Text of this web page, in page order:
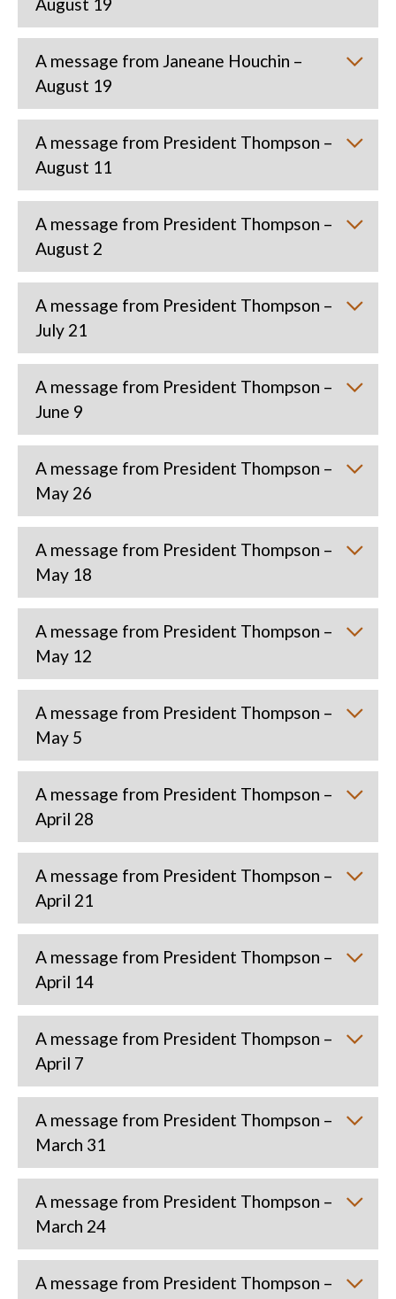
A message from Janeane Houchin –
August 19
A message from President Thompson –
August 11
A message from President Thompson –
August 2
A message from President Thompson –
July 21
A message from President Thompson –
June 9
A message from President Thompson –
May 26
A message from President Thompson –
May 18
A message from President Thompson –
May 12
A message from President Thompson –
May 5
A message from President Thompson –
April 28
A message from President Thompson –
April 21
A message from President Thompson –
April 14
A message from President Thompson –
April 7
A message from President Thompson –
March 31
A message from President Thompson –
March 24
A message from President Thompson –